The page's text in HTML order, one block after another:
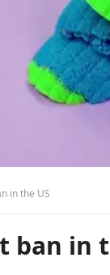
in the US
ban in